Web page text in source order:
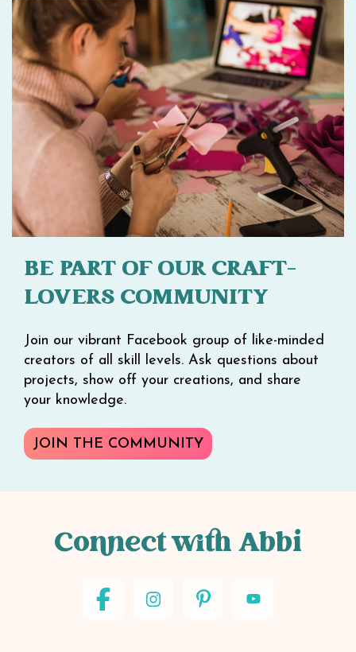
BE PART OF OUR CRAFT-
LOVERS COMMUNITY
Join our vibrant Facebook group of like-minded
creators of all skill levels. Ask questions about
projects, show off your creations, and share
your knowledge.
JOIN THE COMMUNITY
Connect with Abbi